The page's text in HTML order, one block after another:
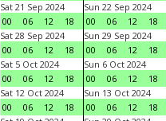
Sat 21 Sep 2024
00
06 12 18
Sun 22 Sep 2024
00
06 12 18
Sat 28 Sep 2024
00
06 12 18
Sun 29 Sep 2024
00
06 12 18
Sat 5 Oct 2024
00
06 12 18
Sun 6 Oct 2024
00
06 12 18
Sat 12 Oct 2024
00
06 12 18
Sun 13 Oct 2024
00
06 12 18